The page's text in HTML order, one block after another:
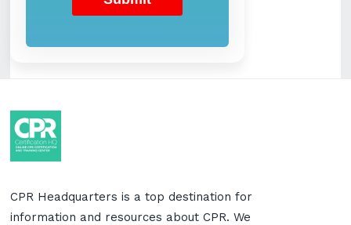
CPR Headquarters is a top destination for
information and resources about CPR. We